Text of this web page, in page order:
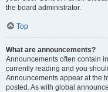
the board administrator.
Top
What are announcements?
Announcements often contain
currently reading and you
Announcements appear at the
posted. As with global